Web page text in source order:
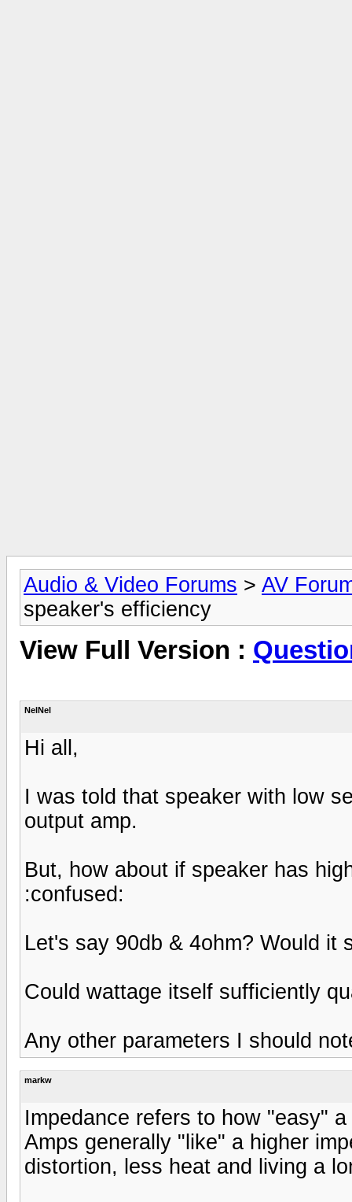
Audio & Video Forums > AV
speaker's efficiency
View Full Version :
NelNel
Hi all,
I was told that speaker with low
output amp.
But, how about if speaker has
:confused:
Let's say 90db & 4ohm? Would it
Could wattage itself sufficiently
Any other parameters I should
markw
Impedance refers to how "easy"
Amps generally "like" a higher
distortion, less heat and living a